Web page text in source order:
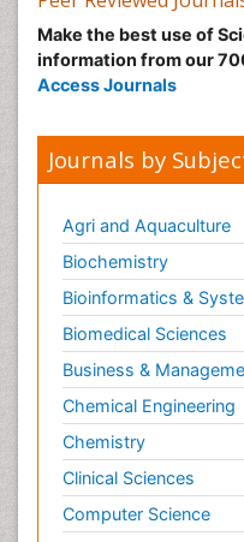
Make the best use of
information from our
Access Journals
Journals by
Agri and Aquaculture
Biochemistry
Bioinformatics &
Biomedical Sciences
Business &
Chemical Engineering
Chemistry
Clinical Sciences
Computer Science